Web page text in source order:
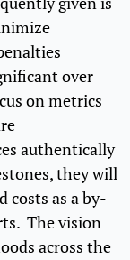
over
on metrics
authentically
they will
costs as a by-
The vision
across the